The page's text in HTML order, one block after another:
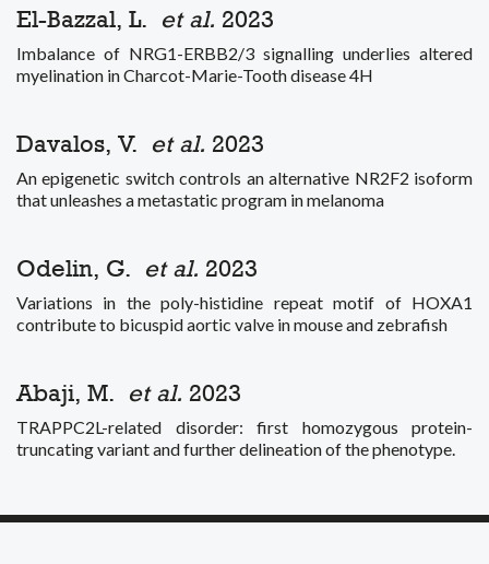
El-Bazzal, L. et al. 2023
Imbalance of NRG1-ERBB2/3 signalling underlies altered
myelination in Charcot-Marie-Tooth disease 4H
Davalos, V. et al. 2023
An epigenetic switch controls an alternative NR2F2 isoform
that unleashes a metastatic program in melanoma
Odelin, G. et al. 2023
Variations in the poly-histidine repeat motif of HOXA1
contribute to bicuspid aortic valve in mouse and zebrafish
Abaji, M. et al. 2023
TRAPPC2L-related disorder: first homozygous protein-
truncating variant and further delineation of the phenotype.